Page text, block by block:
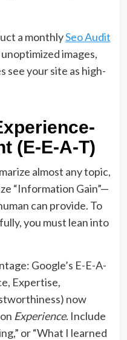
a monthlySeo Audit
images,
see your site as high-
(E-E-A-T)
almost any topic,
“Information Gain”—
can provide. To
you must lean into
Google’s E-E-A-
Expertise,
now
Experience. Include
or “What I learned